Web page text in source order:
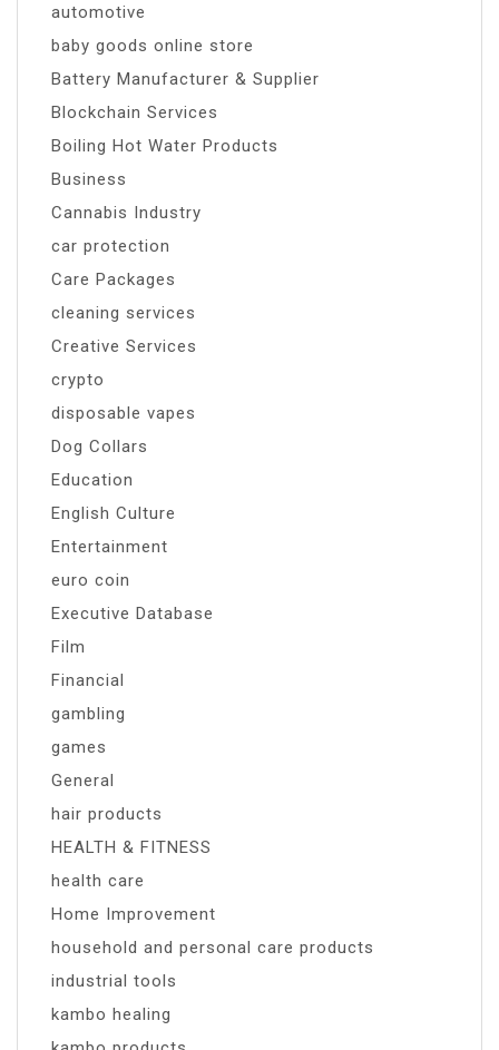
automotive
baby goods online store
Battery Manufacturer & Supplier
Blockchain Services
Boiling Hot Water Products
Business
Cannabis Industry
car protection
Care Packages
cleaning services
Creative Services
crypto
disposable vapes
Dog Collars
Education
English Culture
Entertainment
euro coin
Executive Database
Film
Financial
gambling
games
General
hair products
HEALTH & FITNESS
health care
Home Improvement
household and personal care products
industrial tools
kambo healing